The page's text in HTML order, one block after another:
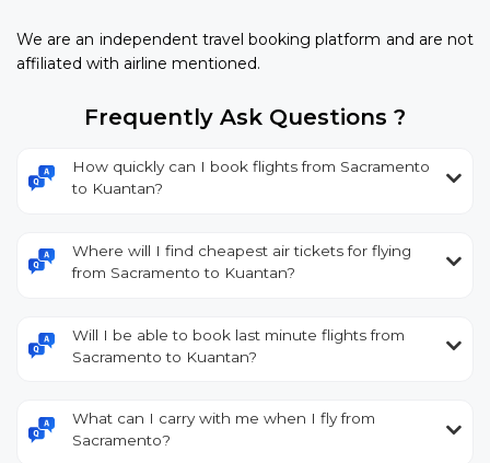
We are an independent travel booking platform and are not
affiliated with airline mentioned.
Frequently Ask Questions ?
How quickly can I book flights from Sacramento
to Kuantan?
Where will I find cheapest air tickets for flying
from Sacramento to Kuantan?
Will I be able to book last minute flights from
Sacramento to Kuantan?
What can I carry with me when I fly from
Sacramento?